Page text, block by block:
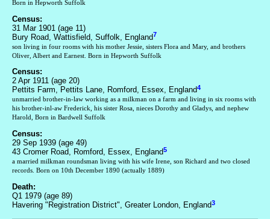
Born in Hepworth Suffolk
Census:
31 Mar 1901 (age 11)
Bury Road, Wattisfield, Suffolk, England7
son living in four rooms with his mother Jessie, sisters Flora and Mary, and brothers
Oliver, Albert and Earnest. Born in Hepworth Suffolk
Census:
2 Apr 1911 (age 20)
Pettits Farm, Pettits Lane, Romford, Essex, England4
unmarried brother-in-law working as a milkman on a farm and living in six rooms with
his brother-inl-aw Frederick, his sister Rosa, nieces Dorothy and Gladys, and nephew
Harold, Born in Bardwell Suffolk
Census:
29 Sep 1939 (age 49)
43 Cromer Road, Romford, Essex, England5
a married milkman roundsman living with his wife Irene, son Richard and two closed
records. Born on 10th December 1890 (actually 1889)
Death:
Q1 1979 (age 89)
Havering "Registration District", Greater London, England3